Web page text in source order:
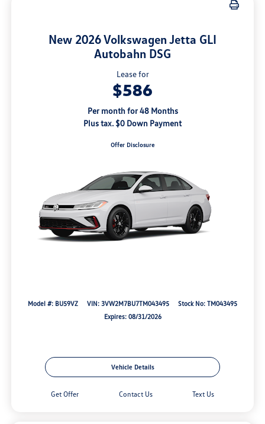
New 2026 Volkswagen Jetta GLI
Autobahn DSG
Lease for
$586
Per month for 48 Months
Plus tax. $0 Down Payment
Offer Disclosure
Model #: BU59VZ VIN: 3VW2M7BU7TM043495
Stock No: TM043495
Expires: 08/31/2026
Vehicle Details
Get Offer Contact Us Text Us